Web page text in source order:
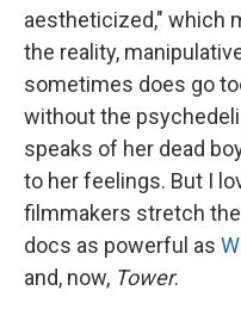
aestheticized," which
the reality,
sometimes does go
without the
speaks of her dead
to her feelings. But I
filmmakers stretch
docs as powerful as
and, now, Tower.